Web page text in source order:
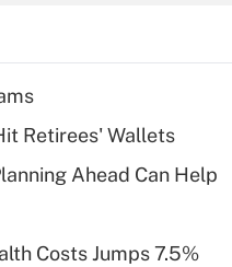
Recently Updated Q&As
What is a high
deductible health
Retirees' Wallets
Ahead Can Help
Costs Jumps 7.5%